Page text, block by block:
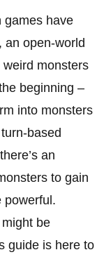
games have
an open-world
monsters
beginning –
into monsters
based
an
to gain
powerful.
be
guide is here to